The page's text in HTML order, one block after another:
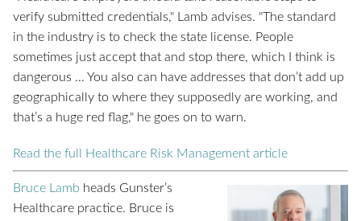
verify submitted credentials," Lamb advises. "The standard
in the industry is to check the state license. People
sometimes just accept that and stop there, which I think is
dangerous ... You also can have addresses that don’t add up
geographically to where they supposedly are working, and
that’s a huge red flag," he goes on to warn.
Read the full Healthcare Risk Management article
Bruce Lamb heads Gunster’s
Healthcare practice. Bruce is